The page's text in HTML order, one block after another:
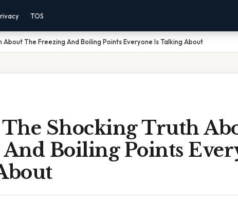
TOS
About The Freezing And Boiling Points Everyone Is Talking About
The Shocking Truth
Boiling Points